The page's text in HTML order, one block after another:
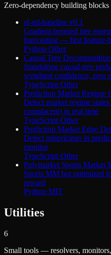
Zero-dependency building
sf-ml-baseline v0.1
Gradient-boosted tree
forecasting — first feature-
Python·Other
Causal Tree Decomposition
Standalone causal-tree
weighted confidence, zero
TypeScript·Other
Prediction Market Regime
Detect market regime
complacent) in real time
TypeScript·Other
Prediction Market Edge
Detect mispricings in
monitor
TypeScript·Other
Polymarket Sports Market
Sports MM bot optimized
reward
Python·MIT
Utilities
6
Small tools — resolvers,